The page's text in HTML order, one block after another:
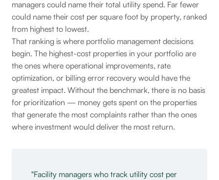
managers could name their total utility spend. Far fewer
could name their cost per square foot by property, ranked
from highest to lowest.
That ranking is where portfolio management decisions
begin. The highest-cost properties in your portfolio are
the ones where operational improvements, rate
optimization, or billing error recovery would have the
greatest impact. Without the benchmark, there is no basis
for prioritization — money gets spent on the properties
that generate the most complaints rather than the ones
where investment would deliver the most return.
Facility managers who track utility cost per